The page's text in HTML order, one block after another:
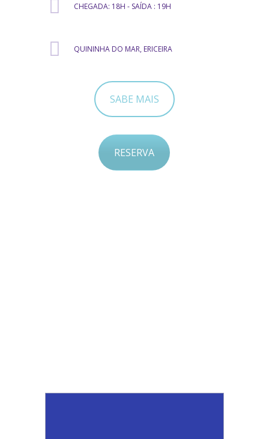
CHEGADA: 18H - SAÍDA : 19H
QUININHA DO MAR, ERICEIRA
SABE MAIS
RESERVA